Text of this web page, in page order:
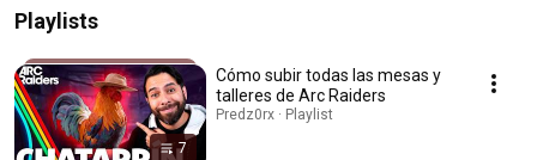
Playlists
7
Cómo subir todas las mesas y
talleres de Arc Raiders
Predz0rx · Playlist